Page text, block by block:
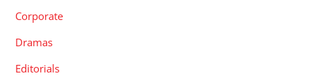
Corporate
Dramas
Editorials